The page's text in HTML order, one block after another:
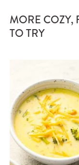
MORE COZY,
TO TRY